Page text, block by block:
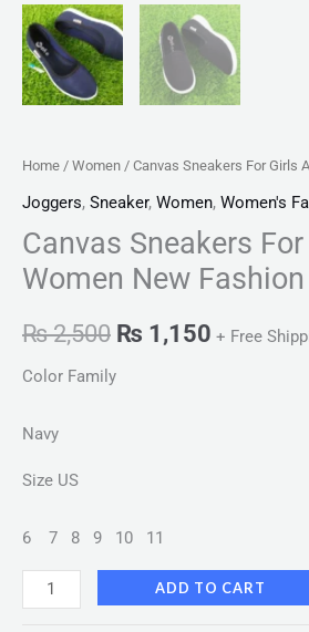
Home / Women / Canvas Sneakers For Girls
Joggers, Sneaker, Women, Women's
Canvas Sneakers
Women New Fashion
₨2,500 ₨ 1,150 + Free
Color Family
Navy
Size US
6 7 8 9 10 11
ADD TO CART